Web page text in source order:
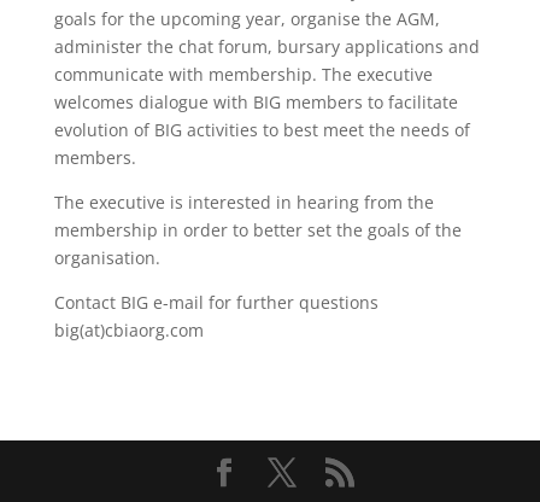
goals for the upcoming year, organise the AGM,
administer the chat forum, bursary applications and
communicate with membership. The executive
welcomes dialogue with BIG members to facilitate
evolution of BIG activities to best meet the needs of
members.
The executive is interested in hearing from the
membership in order to better set the goals of the
organisation.
Contact BIG e-mail for further questions
big(at)cbiaorg.com